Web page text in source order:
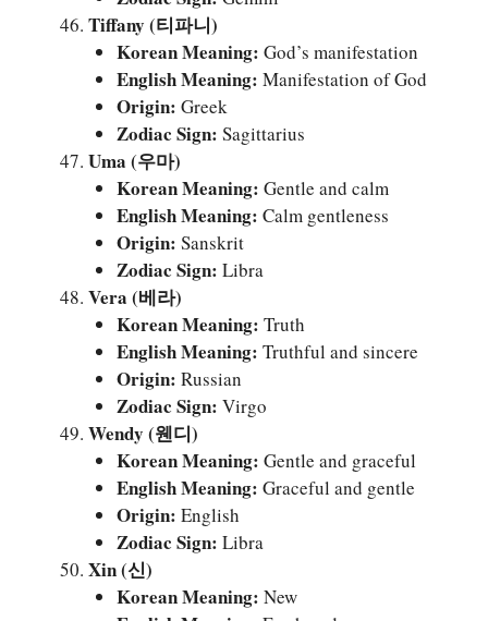
Tiffany (티파니)
Korean Meaning: God’s manifestation
English Meaning: Manifestation of God
Origin: Greek
Zodiac Sign: Sagittarius
Uma (우마)
Korean Meaning: Gentle and calm
English Meaning: Calm gentleness
Origin: Sanskrit
Zodiac Sign: Libra
Vera (베라)
Korean Meaning: Truth
English Meaning: Truthful and sincere
Origin: Russian
Zodiac Sign: Virgo
Wendy (웬디)
Korean Meaning: Gentle and graceful
English Meaning: Graceful and gentle
Origin: English
Zodiac Sign: Libra
Xin (신)
Korean Meaning: New